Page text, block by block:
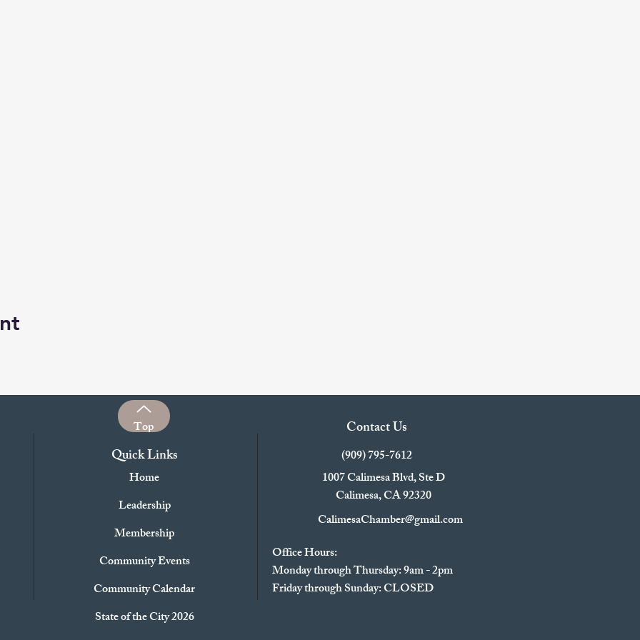
Top
Home
Leadership
Membership
Community Events
Community Calendar
State of the City 2026
Quick Links
Contact Us
(909) 795-7612
1007 Calimesa Blvd, Ste D
Calimesa, CA 92320
CalimesaChamber@gmail.com
Office Hours:
Monday through Thursday: 9am - 2pm
Friday through Sunday: CLOSED